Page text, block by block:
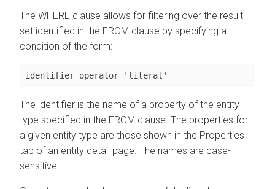
The WHERE clause allows for filtering over the result
set identified in the FROM clause by specifying a
condition of the form:
identifier operator 'literal'
The identifier is the name of a property of the entity
type specified in the FROM clause. The properties for
a given entity type are those shown in the Properties
tab of an entity detail page. The names are case-
sensitive.